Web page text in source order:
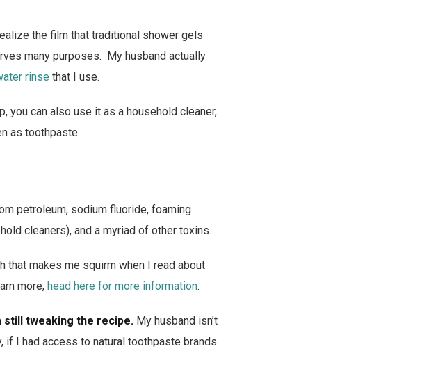
the film that traditional shower gels
many purposes. My husband actually
rinse that I use.
you can also use it as a household cleaner,
as toothpaste.
petroleum, sodium fluoride, foaming
cleaners), and a myriad of other toxins.
that makes me squirm when I read about
more, head here for more information.
still tweaking the recipe. My husband isn’t
I had access to natural toothpaste brands